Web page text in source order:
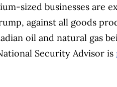
sized businesses are
against all goods
oil and natural gas
Security Advisor is